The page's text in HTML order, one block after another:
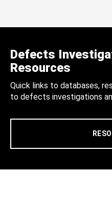
Defects
Resources
Quick links to databases,
to defects investigations